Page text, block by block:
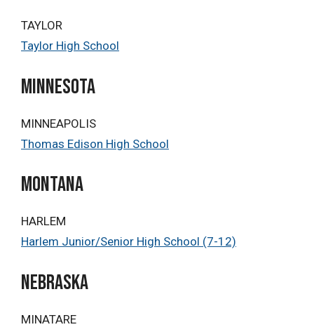
TAYLOR
Taylor High School
minnesota
MINNEAPOLIS
Thomas Edison High School
Montana
HARLEM
Harlem Junior/Senior High School (7-12)
Nebraska
MINATARE